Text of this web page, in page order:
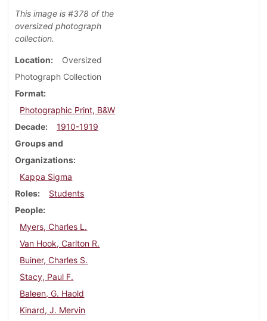
This image is #378 of the
oversized photograph
collection.
Location
Oversized
Photograph Collection
Format
Photographic Print, B&W
Decade
1910-1919
Groups and
Organizations
Kappa Sigma
Roles
Students
People
Myers, Charles L.
Van Hook, Carlton R.
Buiner, Charles S.
Stacy, Paul F.
Baleen, G. Haold
Kinard, J. Mervin